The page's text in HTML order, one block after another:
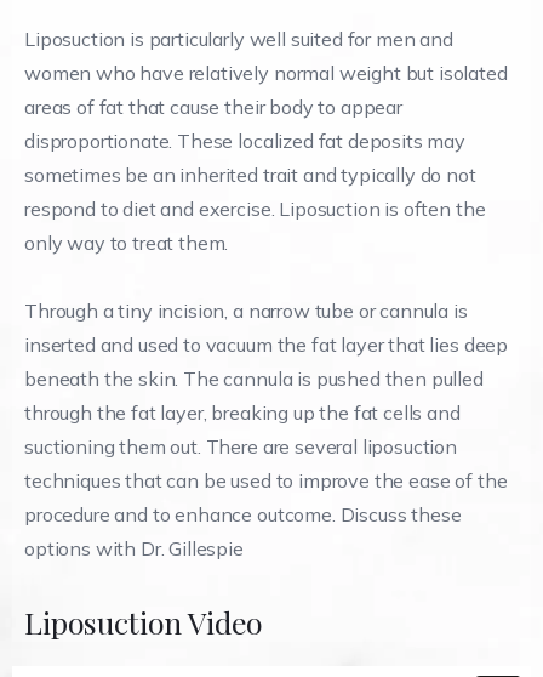
Liposuction is particularly well suited for men and
women who have relatively normal weight but isolated
areas of fat that cause their body to appear
disproportionate. These localized fat deposits may
sometimes be an inherited trait and typically do not
respond to diet and exercise. Liposuction is often the
only way to treat them.
Through a tiny incision, a narrow tube or cannula is
inserted and used to vacuum the fat layer that lies deep
beneath the skin. The cannula is pushed then pulled
through the fat layer, breaking up the fat cells and
suctioning them out. There are several liposuction
techniques that can be used to improve the ease of the
procedure and to enhance outcome. Discuss these
options with Dr. Gillespie
Liposuction Video